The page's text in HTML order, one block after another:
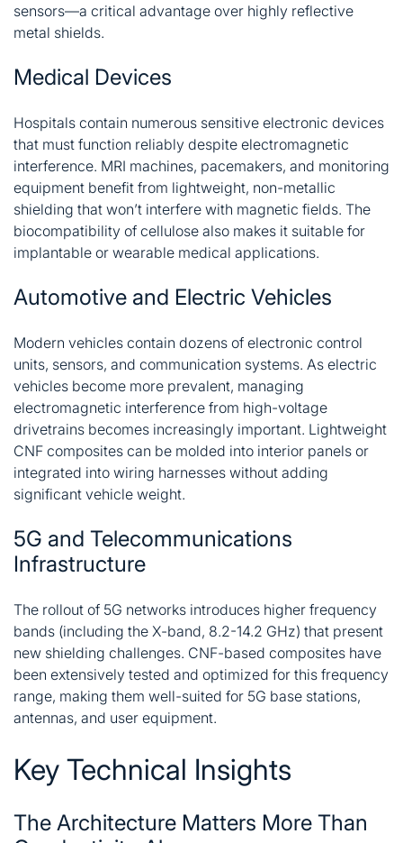
sensors—a critical advantage over highly reflective
metal shields.
Medical Devices
Hospitals contain numerous sensitive electronic devices
that must function reliably despite electromagnetic
interference. MRI machines, pacemakers, and monitoring
equipment benefit from lightweight, non-metallic
shielding that won’t interfere with magnetic fields. The
biocompatibility of cellulose also makes it suitable for
implantable or wearable medical applications.
Automotive and Electric Vehicles
Modern vehicles contain dozens of electronic control
units, sensors, and communication systems. As electric
vehicles become more prevalent, managing
electromagnetic interference from high-voltage
drivetrains becomes increasingly important. Lightweight
CNF composites can be molded into interior panels or
integrated into wiring harnesses without adding
significant vehicle weight.
5G and Telecommunications
Infrastructure
The rollout of 5G networks introduces higher frequency
bands (including the X-band, 8.2-14.2 GHz) that present
new shielding challenges. CNF-based composites have
been extensively tested and optimized for this frequency
range, making them well-suited for 5G base stations,
antennas, and user equipment.
Key Technical Insights
The Architecture Matters More Than